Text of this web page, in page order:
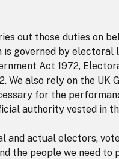
out those duties on
governed by electoral
Act 1972,
We also rely on the
for the
authority vested in
and actual electors,
the people we need to